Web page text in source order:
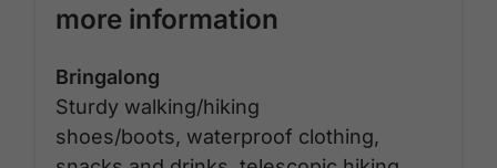
more information
Bringalong
Sturdy walking/hiking
shoes/boots, waterproof clothing,